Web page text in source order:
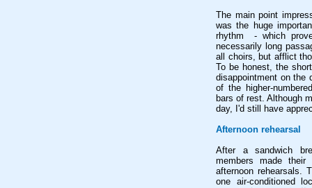
The main point
was the huge
rhythm - which
necessarily long
all choirs, but afflict
To be honest, the
disappointment on the
of the higher-
bars of rest. Although
day, I'd still have
Afternoon rehearsal
After a sandwich
members made
afternoon rehearsals.
one air-conditioned